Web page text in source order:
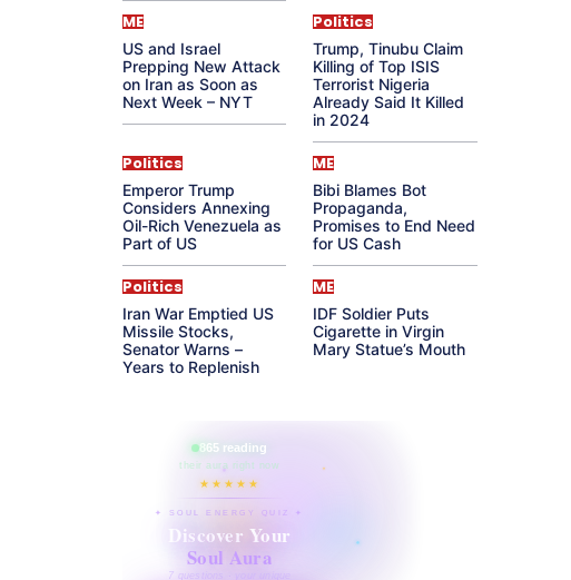
ME
US and Israel
Prepping New Attack
on Iran as Soon as
Next Week – NYT
Politics
Trump, Tinubu Claim
Killing of Top ISIS
Terrorist Nigeria
Already Said It Killed
in 2024
Politics
Emperor Trump
Considers Annexing
Oil-Rich Venezuela as
Part of US
ME
Bibi Blames Bot
Propaganda,
Promises to End Need
for US Cash
Politics
Iran War Emptied US
Missile Stocks,
Senator Warns –
Years to Replenish
ME
IDF Soldier Puts
Cigarette in Virgin
Mary Statue’s Mouth
865 reading
their aura right now
★★★★★
✦ SOUL ENERGY QUIZ ✦
Discover Your
Soul Aura
7 questions · your unique